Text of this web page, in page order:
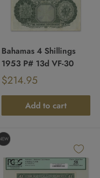
Bahamas 4 Shillings
1953 P# 13d VF-30
Sale
price
$214.95
price
Add to cart